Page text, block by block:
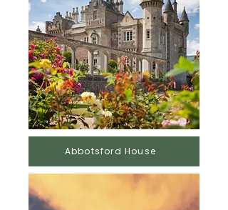
Abbotsford House